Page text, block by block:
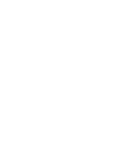
convenience of lock-